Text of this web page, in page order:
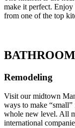
make it perfect. Enjoy
from one of the top
BATHROOM
Remodeling
Visit our midtown
ways to make
whole new level. All
international